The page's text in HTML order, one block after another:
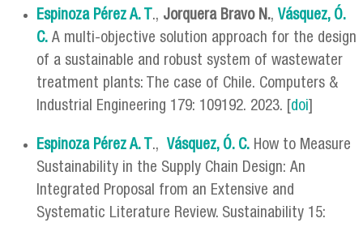
Espinoza Pérez A. T ., Jorquera Bravo N., Vásquez, Ó.
C. A multi-objective solution approach for the design
of a sustainable and robust system of wastewater
treatment plants: The case of Chile. Computers &
Industrial Engineering 179: 109192. 2023. [ doi
Espinoza Pérez A. T ., Vásquez, Ó. C. How to Measure
Sustainability in the Supply Chain Design: An
Integrated Proposal from an Extensive and
Systematic Literature Review. Sustainability 15: